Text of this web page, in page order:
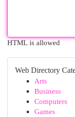
HTML is allowed
Web Directory
Arts
Business
Computers
Games